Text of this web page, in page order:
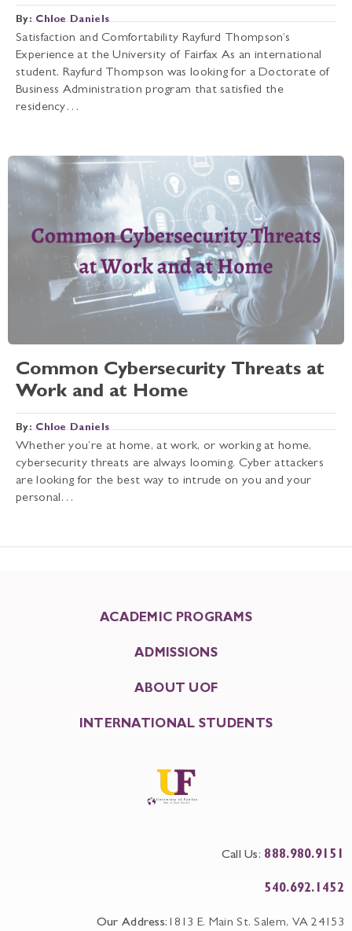
By:Chloe Daniels
Satisfaction and Comfortability Rayfurd Thompson’s
Experience at the University of Fairfax As an international
student, Rayfurd Thompson was looking for a Doctorate of
Business Administration program that satisfied the
residency…
Common Cybersecurity Threats at
Work and at Home
By:Chloe Daniels
Whether you’re at home, at work, or working at home,
cybersecurity threats are always looming. Cyber attackers
are looking for the best way to intrude on you and your
personal…
ACADEMIC PROGRAMS
ADMISSIONS
ABOUT UOF
INTERNATIONAL STUDENTS
Call Us: 888.980.9151
540.692.1452
Our Address: 1813 E. Main St. Salem, VA 24153